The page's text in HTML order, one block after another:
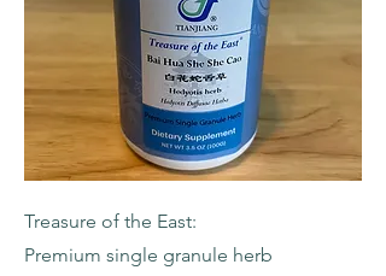
Treasure of the East:
Premium single granule herb